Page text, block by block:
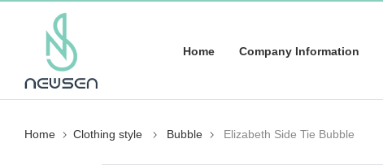
Home Company Information
Home Clothing style Bubble Elizabeth Side Tie Bubble